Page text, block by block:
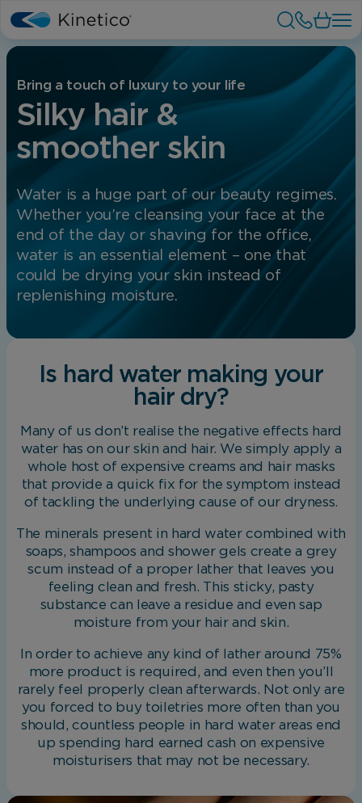
Bring a touch of luxury to your life
Silky hair &
smoother skin
Water is a huge part of our beauty regimes.
Whether you’re cleansing your face at the
end of the day or shaving for the office,
water is an essential element – one that
could be drying your skin instead of
replenishing moisture.
Is hard water making your
hair dry?
Many of us don’t realise the negative effects hard
water has on our skin and hair. We simply apply a
whole host of expensive creams and hair masks
that provide a quick fix for the symptom instead
of tackling the underlying cause of our dryness.
The minerals present in hard water combined with
soaps, shampoos and shower gels create a grey
scum instead of a proper lather that leaves you
feeling clean and fresh. This sticky, pasty
substance can leave a residue and even sap
moisture from your hair and skin.
In order to achieve any kind of lather around 75%
more product is required, and even then you’ll
rarely feel properly clean afterwards. Not only are
you forced to buy toiletries more often than you
should, countless people in hard water areas end
up spending hard earned cash on expensive
moisturisers that may not be necessary.